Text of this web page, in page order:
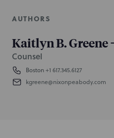
AUTHORS
Kaitlyn B. Greene
Counsel
Boston+1 617.345.6127
kgreene@nixonpeabody.com